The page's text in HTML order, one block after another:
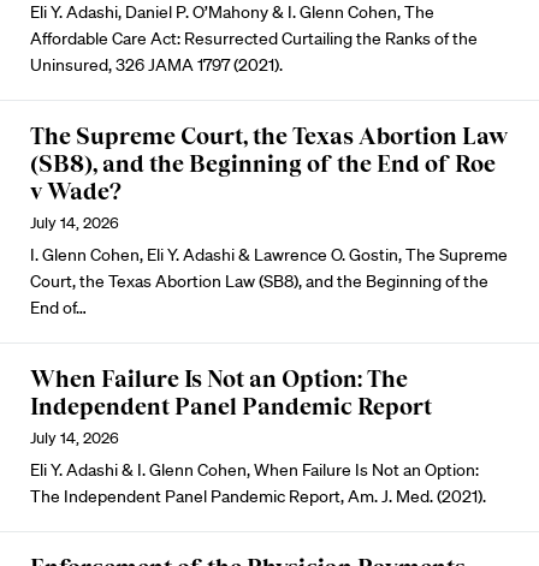
Eli Y. Adashi, Daniel P. O’Mahony & I. Glenn Cohen, The
Affordable Care Act: Resurrected Curtailing the Ranks of the
Uninsured, 326 JAMA 1797 (2021).
The Supreme Court, the Texas Abortion Law
(SB8), and the Beginning of the End of Roe
v Wade?
July 14, 2026
I. Glenn Cohen, Eli Y. Adashi & Lawrence O. Gostin, The Supreme
Court, the Texas Abortion Law (SB8), and the Beginning of the
End of…
When Failure Is Not an Option: The
Independent Panel Pandemic Report
July 14, 2026
Eli Y. Adashi & I. Glenn Cohen, When Failure Is Not an Option:
The Independent Panel Pandemic Report, Am. J. Med. (2021).